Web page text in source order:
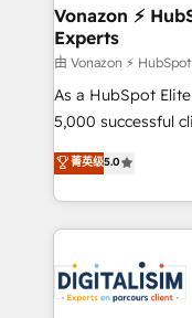
offices and
Germany, France,
Certified
9001:2015 across
employees.
Vonazon ⚡
Experts
由 Vonazon ⚡
As a HubSpot
5,000 successful
marketing
From onboarding
house team
revenue. ⚙️ HubSpot Integration & Optimization • Seamless
migrations and
integrations 📈 End-to-End Revenue Acceleration • Lifecycle
菁英级5.0